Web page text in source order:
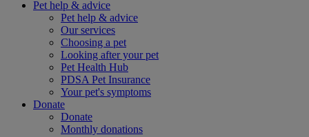
Pet help & advice
Pet help & advice
Our services
Choosing a pet
Looking after your pet
Pet Health Hub
PDSA Pet Insurance
Your pet's symptoms
Donate
Donate
Monthly donations